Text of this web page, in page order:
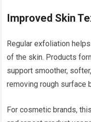
Improved Skin
Regular exfoliation
of the skin. Products
support smoother,
removing rough surface
For cosmetic brands,